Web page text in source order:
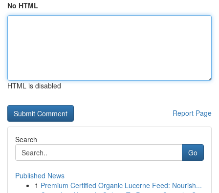
No HTML
HTML is disabled
Report Page
Search
Go
Published News
1 Premium Certified Organic Lucerne Feed: Nourish...